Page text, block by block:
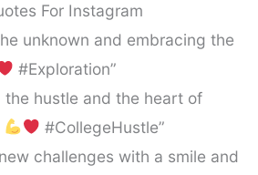
For Instagram
unknown and embracing the
#Exploration”
the hustle and the heart of
#CollegeHustle”
challenges with a smile and